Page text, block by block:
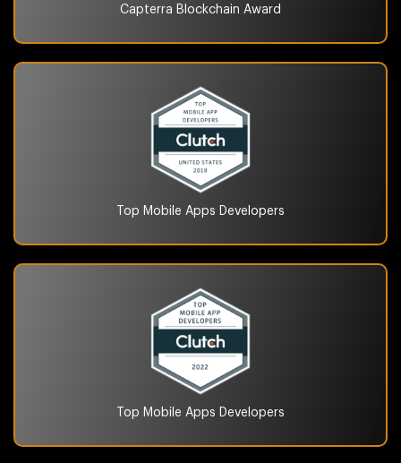
Capterra Blockchain Award
Top Mobile Apps Developers
Top Mobile Apps Developers